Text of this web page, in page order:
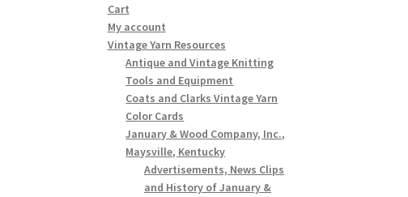
Cart
My account
Vintage Yarn Resources
Antique and Vintage Knitting
Tools and Equipment
Coats and Clarks Vintage Yarn
Color Cards
January & Wood Company, Inc.,
Maysville, Kentucky
Advertisements, News Clips
and History of January &